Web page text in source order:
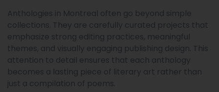
Anthologies in Montreal often go beyond simple
collections. They are carefully curated projects that
emphasize strong editing practices, meaningful
themes, and visually engaging publishing design. This
attention to detail ensures that each anthology
becomes a lasting piece of literary art rather than
just a compilation of poems.